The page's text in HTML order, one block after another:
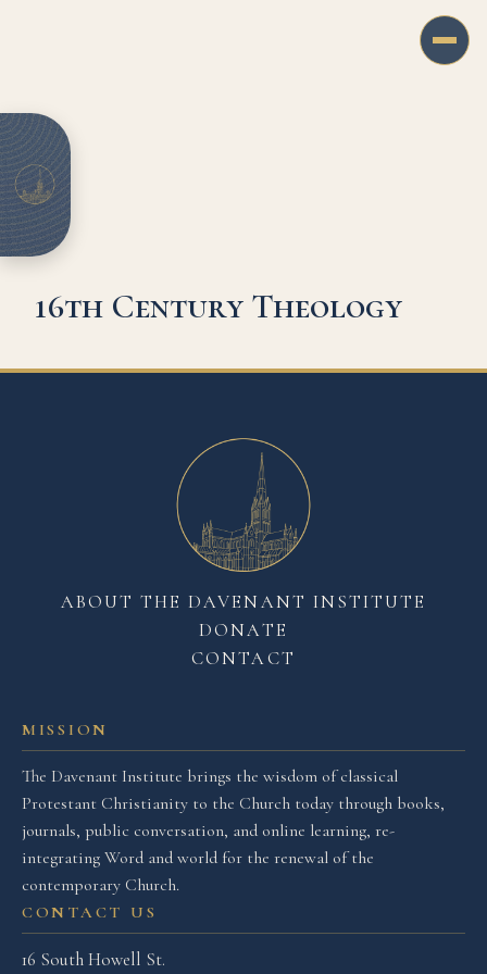
16th Century Theology
MISSION
The Davenant Institute brings the wisdom of classical
Protestant Christianity to the Church today through books,
journals, public conversation, and online learning, re-
integrating Word and world for the renewal of the
contemporary Church.
CONTACT US
16 South Howell St.
ABOUT THE DAVENANT INSTITUTE
DONATE
CONTACT